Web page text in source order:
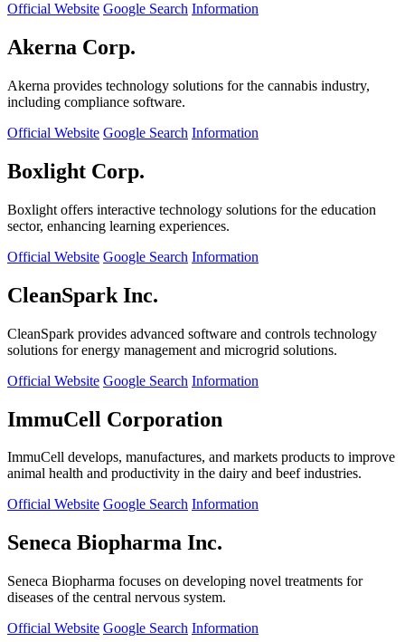
Official Website Google Search Information
Akerna Corp.
Akerna provides technology solutions for the cannabis industry,
including compliance software.
Official Website Google Search Information
Boxlight Corp.
Boxlight offers interactive technology solutions for the education
sector, enhancing learning experiences.
Official Website Google Search Information
CleanSpark Inc.
CleanSpark provides advanced software and controls technology
solutions for energy management and microgrid solutions.
Official Website Google Search Information
ImmuCell Corporation
ImmuCell develops, manufactures, and markets products to improve
animal health and productivity in the dairy and beef industries.
Official Website Google Search Information
Seneca Biopharma Inc.
Seneca Biopharma focuses on developing novel treatments for
diseases of the central nervous system.
Official Website Google Search Information